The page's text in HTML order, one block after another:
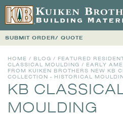
SUBMIT ORDER/ QUOTE
HOME / BLOG / FEATURED
CLASSICAL MOULDING / EARLY
FROM KUIKEN BROTHERS NEW KB
COLLECTION - HISTORICAL
KB
MOULDING